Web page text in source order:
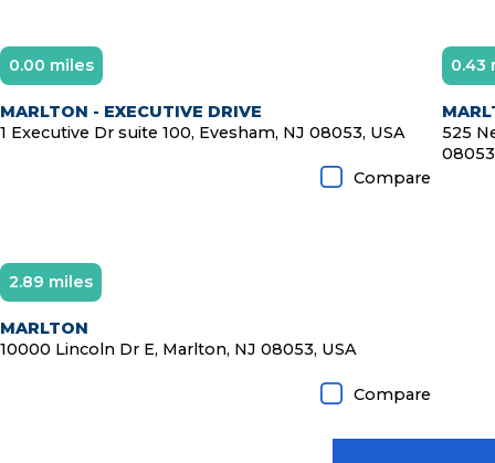
0.00 miles
MARLTON - EXECUTIVE DRIVE
1 Executive Dr suite 100, Evesham, NJ 08053, USA
Compare
0.43
525
Diamond Member
2.89 miles
MARLTON
10000 Lincoln Dr E, Marlton, NJ 08053, USA
Compare